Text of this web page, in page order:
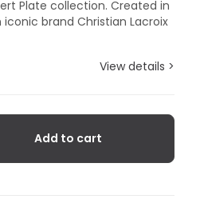
Plate collection. Created in
brand Christian Lacroix
View details >
Add to cart